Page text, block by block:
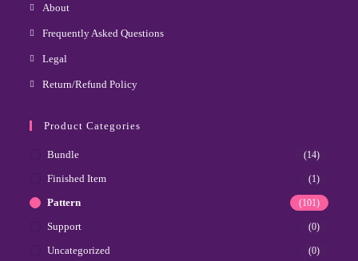
About
Frequently Asked Questions
Legal
Return/Refund Policy
Product Categories
Bundle (14)
Finished Item (1)
Pattern (101)
Support (0)
Uncategorized (0)